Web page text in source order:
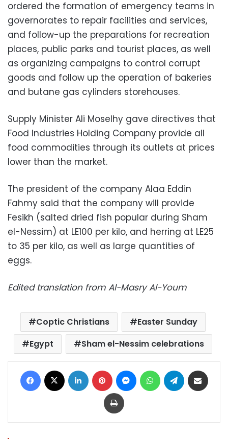
ordered the formation of emergency teams in
governorates to repair facilities and services,
and follow-up the preparations for recreation
places, public parks and tourist places, as well
as organizing campaigns to control corrupt
goods and follow up the operation of bakeries
and butane gas cylinders storehouses.
Supply Minister Ali Moselhy gave directives that
Food Industries Holding Company provide all
food commodities through its outlets at prices
lower than the market.
The president of the company Alaa Eddin
Fahmy said that the company will provide
Fesikh (salted dried fish popular during Sham
el-Nessim) at LE100 per kilo, and herring at LE25
to 35 per kilo, as well as large quantities of
eggs.
Edited translation from Al-Masry Al-Youm
Coptic Christians
Easter Sunday
Egypt
Sham el-Nessim celebrations
Facebook LinkedIn Pinterest MessengerWhatsAppTelegram
Print